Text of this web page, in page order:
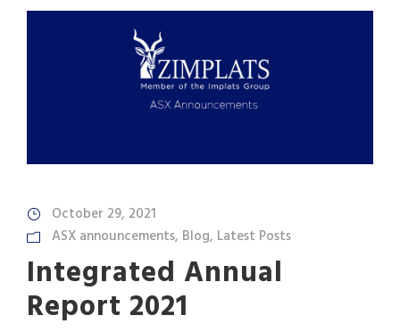
October 29, 2021
ASX announcements, Blog, Latest Posts
Integrated Annual
Report 2021